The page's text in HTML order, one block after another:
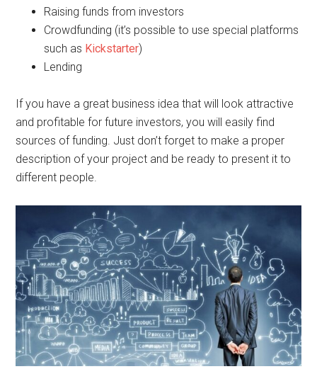
Raising funds from investors
Crowdfunding (it’s possible to use special platforms
such as Kickstarter)
Lending
If you have a great business idea that will look attractive
and profitable for future investors, you will easily find
sources of funding. Just don’t forget to make a proper
description of your project and be ready to present it to
different people.